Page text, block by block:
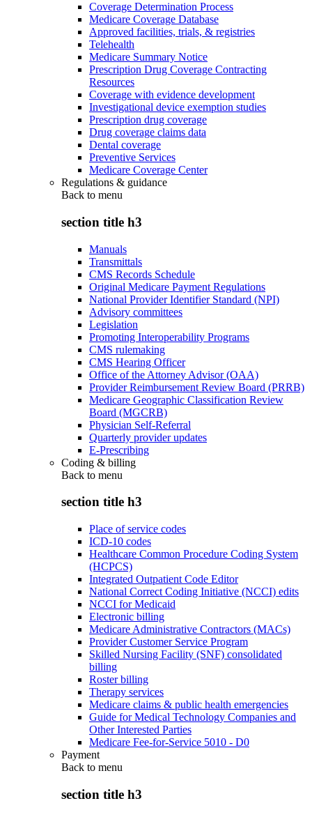
Coverage Determination Process
Medicare Coverage Database
Approved facilities, trials, & registries
Telehealth
Medicare Summary Notice
Prescription Drug Coverage Contracting
Resources
Coverage with evidence development
Investigational device exemption studies
Prescription drug coverage
Drug coverage claims data
Dental coverage
Preventive Services
Medicare Coverage Center
Regulations & guidance
Back to menu
section title h3
Manuals
Transmittals
CMS Records Schedule
Original Medicare Payment Regulations
National Provider Identifier Standard (NPI)
Advisory committees
Legislation
Promoting Interoperability Programs
CMS rulemaking
CMS Hearing Officer
Office of the Attorney Advisor (OAA)
Provider Reimbursement Review Board (PRRB)
Medicare Geographic Classification Review
Board (MGCRB)
Physician Self-Referral
Quarterly provider updates
E-Prescribing
Coding & billing
Back to menu
section title h3
Place of service codes
ICD-10 codes
Healthcare Common Procedure Coding System
(HCPCS)
Integrated Outpatient Code Editor
National Correct Coding Initiative (NCCI) edits
NCCI for Medicaid
Electronic billing
Medicare Administrative Contractors (MACs)
Provider Customer Service Program
Skilled Nursing Facility (SNF) consolidated
billing
Roster billing
Therapy services
Medicare claims & public health emergencies
Guide for Medical Technology Companies and
Other Interested Parties
Medicare Fee-for-Service 5010 - D0
Payment
Back to menu
section title h3